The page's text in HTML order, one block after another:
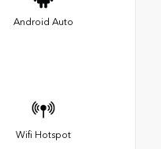
Android Auto
Wifi Hotspot